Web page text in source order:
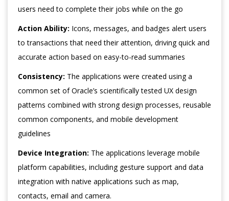
users need to complete their jobs while on the go
Action Ability: Icons, messages, and badges alert users
to transactions that need their attention, driving quick and
accurate action based on easy-to-read summaries
Consistency: The applications were created using a
common set of Oracle’s scientifically tested UX design
patterns combined with strong design processes, reusable
common components, and mobile development
guidelines
Device Integration: The applications leverage mobile
platform capabilities, including gesture support and data
integration with native applications such as map,
contacts, email and camera.